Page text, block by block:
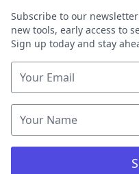
Subscribe to our
new tools, early access to
Sign up today and stay